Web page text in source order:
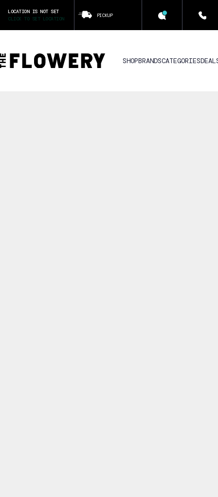
LOCATION IS NOT SET
CLICK TO SET LOCATION
PICKUP
SHOPBRANDSCATEGORIES